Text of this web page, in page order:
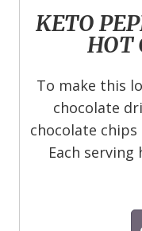
KETO
HOT
To make this
chocolate
chocolate
Each